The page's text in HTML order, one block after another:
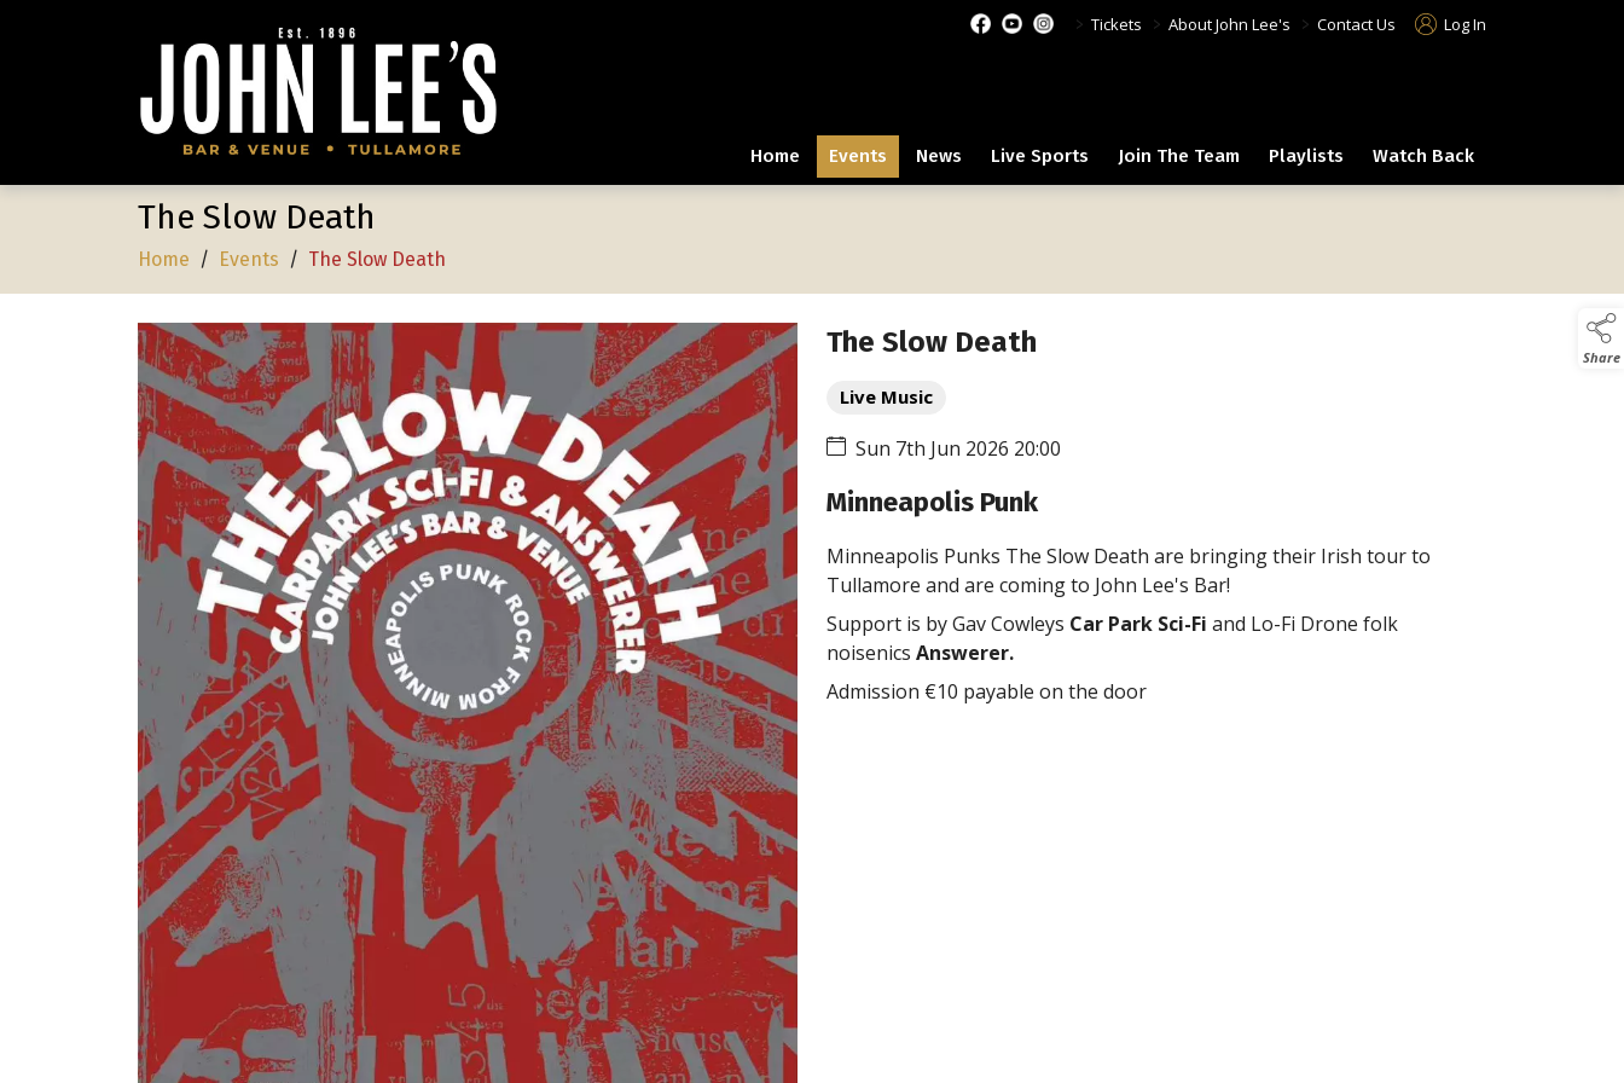
> Tickets > About John Lee's > Contact Us Log In
Home Events News Live Sports Join The Team Playlists Watch Back
Share
The Slow Death
Home / Events / The Slow Death
The Slow Death
Live Music
Sun 7th Jun 2026 20:00
Minneapolis Punk
Minneapolis Punks The Slow Death are bringing their Irish tour to
Tullamore and are coming to John Lee's Bar!
Support is by Gav Cowleys Car Park Sci-Fi and Lo-Fi Drone folk
noisenics Answerer.
Admission €10 payable on the door